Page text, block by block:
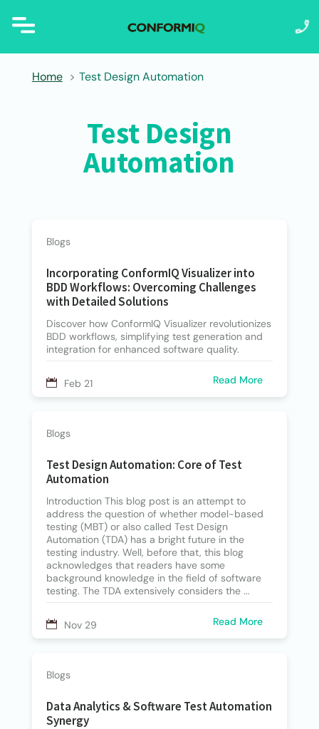
Home Test Design Automation
Test Design
Automation
Incorporating ConformIQ Visualizer into
BDD Workflows: Overcoming Challenges
with Detailed Solutions
Feb 21
Blogs
Discover how ConformIQ Visualizer revolutionizes
BDD workflows, simplifying test generation and
integration for enhanced software quality.
Read More
Test Design Automation: Core of Test
Automation
Nov 29
Blogs
Introduction This blog post is an attempt to
address the question of whether model-based
testing (MBT) or also called Test Design
Automation (TDA) has a bright future in the
testing industry. Well, before that, this blog
acknowledges that readers have some
background knowledge in the field of software
testing. The TDA extensively considers the ...
Read More
Data Analytics & Software Test Automation
Synergy
Blogs